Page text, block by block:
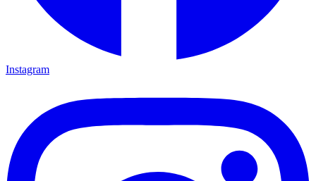
Instagram